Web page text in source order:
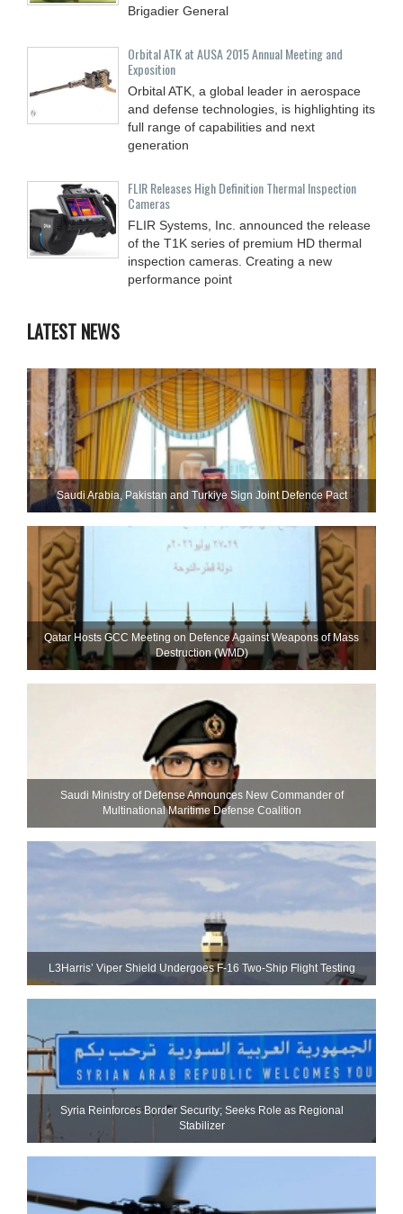
Brigadier General
Orbital ATK at AUSA 2015 Annual Meeting and
Exposition
Orbital ATK, a global leader in aerospace
and defense technologies, is highlighting its
full range of capabilities and next
generation
FLIR Releases High Definition Thermal Inspection
Cameras
FLIR Systems, Inc. announced the release
of the T1K series of premium HD thermal
inspection cameras. Creating a new
performance point
LATEST NEWS
Saudi ⁠Arabia, Pakistan and Turkiye Sign Joint Defence Pact
Qatar Hosts GCC Meeting on Defence Against Weapons of Mass
Destruction (WMD)
Saudi Ministry of Defense Announces New Commander of
Multinational Maritime Defense Coalition
L3Harris’ Viper Shield Undergoes F-16 Two-Ship Flight Testing
Syria Reinforces Border Security; Seeks Role as Regional
Stabilizer